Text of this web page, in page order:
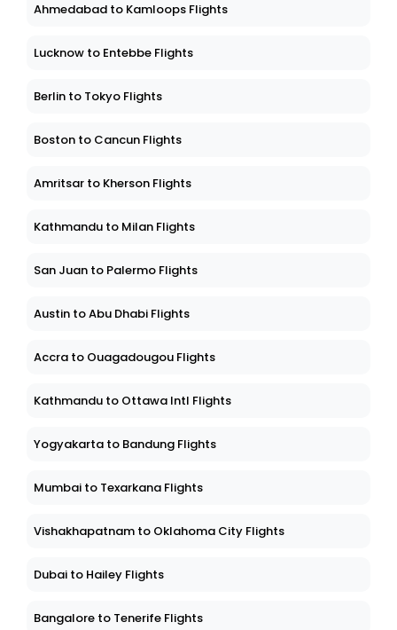
Ahmedabad to Kamloops Flights
Lucknow to Entebbe Flights
Berlin to Tokyo Flights
Boston to Cancun Flights
Amritsar to Kherson Flights
Kathmandu to Milan Flights
San Juan to Palermo Flights
Austin to Abu Dhabi Flights
Accra to Ouagadougou Flights
Kathmandu to Ottawa Intl Flights
Yogyakarta to Bandung Flights
Mumbai to Texarkana Flights
Vishakhapatnam to Oklahoma City Flights
Dubai to Hailey Flights
Bangalore to Tenerife Flights